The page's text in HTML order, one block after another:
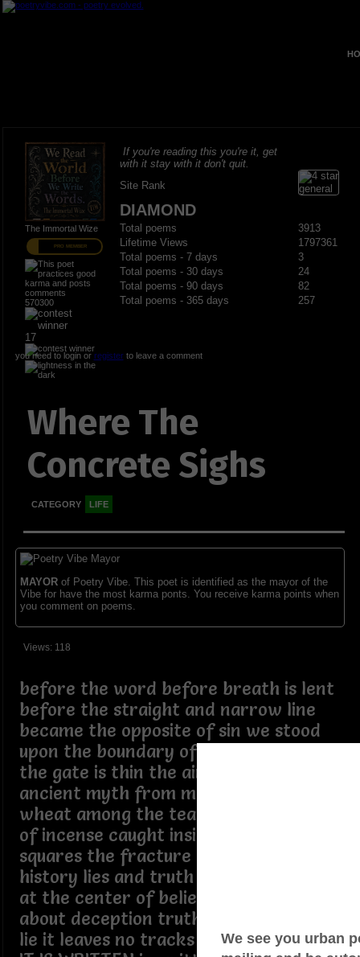
The Immortal Wize
PRO MEMBER
570300
17
If you're reading this you're it, get
with it stay with it don't quit.
Site Rank
DIAMOND
Total poems
3913
Lifetime Views
1797361
Total poems - 7 days
3
Total poems - 30 days
24
Total poems - 90 days
82
Total poems - 365 days
257
you need to login or registerto leave a comment
Where The
Concrete Sighs
CATEGORY LIFE
MAYORof Poetry Vibe. This poet is identified as the mayor of the
Vibe for have the most karma ponts. You receive karma points when
you comment on poems.
Views: 118
before the word before breath is lent
before the straight and narrow line
became the opposite of sin we stood
upon the boundary of the heaven sent
the gate is thin the air is split dividing
ancient myth from modern wit sifting
wheat among the tears getting a whiff
of incense caught inside the city
squares the fracture of life is where
history lies and truth lies nowhere but
at the center of believe lies the truth
about deception truth cannot mimic a
lie it leaves no tracks it bends no lines